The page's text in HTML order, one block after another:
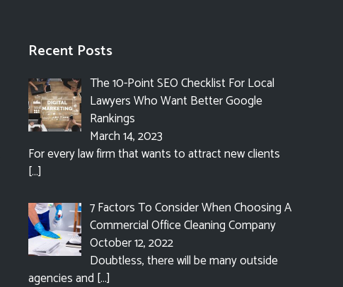
Recent Posts
The 10-Point SEO Checklist For Local
Lawyers Who Want Better Google
Rankings
March 14, 2023
For every law firm that wants to attract new clients
[…]
7 Factors To Consider When Choosing A
Commercial Office Cleaning Company
October 12, 2022
Doubtless, there will be many outside
agencies and […]